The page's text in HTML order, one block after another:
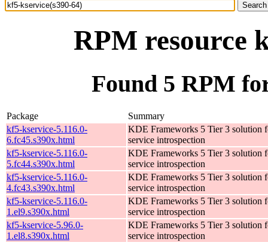
RPM resource
Found 5 RPM
Package
Summary
kf5-kservice-5.116.0-
6.fc45.s390x.html
KDE Frameworks 5 Tier 3 solution
service introspection
kf5-kservice-5.116.0-
5.fc44.s390x.html
KDE Frameworks 5 Tier 3 solution
service introspection
kf5-kservice-5.116.0-
4.fc43.s390x.html
KDE Frameworks 5 Tier 3 solution
service introspection
kf5-kservice-5.116.0-
1.el9.s390x.html
KDE Frameworks 5 Tier 3 solution
service introspection
kf5-kservice-5.96.0-
1.el8.s390x.html
KDE Frameworks 5 Tier 3 solution
service introspection